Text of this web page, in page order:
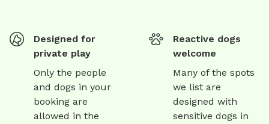
Designed for
private play
Only the people
and dogs in your
booking are
allowed in the
Reactive dogs
welcome
Many of the spots
we list are
designed with
sensitive dogs in